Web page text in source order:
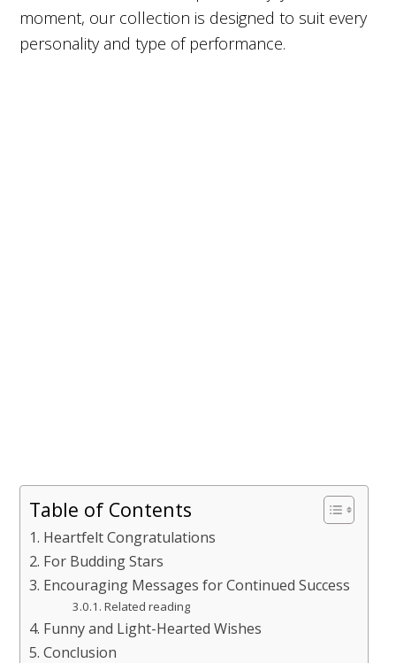
moment, our collection is designed to suit every
personality and type of performance.
Table of Contents
Heartfelt Congratulations
For Budding Stars
Encouraging Messages for Continued Success
Related reading
Funny and Light-Hearted Wishes
Conclusion